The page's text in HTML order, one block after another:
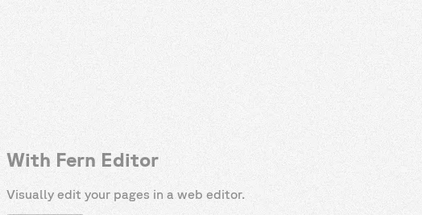
With Fern Editor
Visually edit your pages in a web editor.